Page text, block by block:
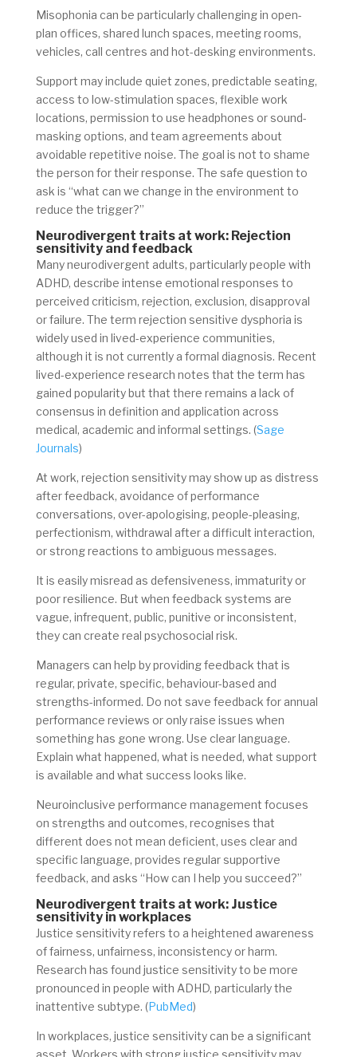
Misophonia can be particularly challenging in open-
plan offices, shared lunch spaces, meeting rooms,
vehicles, call centres and hot-desking environments.
Support may include quiet zones, predictable seating,
access to low-stimulation spaces, flexible work
locations, permission to use headphones or sound-
masking options, and team agreements about
avoidable repetitive noise. The goal is not to shame
the person for their response. The safe question to
ask is “what can we change in the environment to
reduce the trigger?”
Neurodivergent traits at work: Rejection
sensitivity and feedback
Many neurodivergent adults, particularly people with
ADHD, describe intense emotional responses to
perceived criticism, rejection, exclusion, disapproval
or failure. The term rejection sensitive dysphoria is
widely used in lived-experience communities,
although it is not currently a formal diagnosis. Recent
lived-experience research notes that the term has
gained popularity but that there remains a lack of
consensus in definition and application across
medical, academic and informal settings. (Sage
Journals)
At work, rejection sensitivity may show up as distress
after feedback, avoidance of performance
conversations, over-apologising, people-pleasing,
perfectionism, withdrawal after a difficult interaction,
or strong reactions to ambiguous messages.
It is easily misread as defensiveness, immaturity or
poor resilience. But when feedback systems are
vague, infrequent, public, punitive or inconsistent,
they can create real psychosocial risk.
Managers can help by providing feedback that is
regular, private, specific, behaviour-based and
strengths-informed. Do not save feedback for annual
performance reviews or only raise issues when
something has gone wrong. Use clear language.
Explain what happened, what is needed, what support
is available and what success looks like.
Neuroinclusive performance management focuses
on strengths and outcomes, recognises that
different does not mean deficient, uses clear and
specific language, provides regular supportive
feedback, and asks “How can I help you succeed?”
Neurodivergent traits at work: Justice
sensitivity in workplaces
Justice sensitivity refers to a heightened awareness
of fairness, unfairness, inconsistency or harm.
Research has found justice sensitivity to be more
pronounced in people with ADHD, particularly the
inattentive subtype. (PubMed)
In workplaces, justice sensitivity can be a significant
asset. Workers with strong justice sensitivity may